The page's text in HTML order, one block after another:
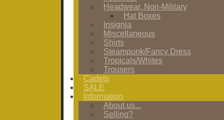
Headwear, Non-Military
Hat Boxes
Insignia
Miscellaneous
Shirts
Steampunk/Fancy Dress
Tropicals/Whites
Trousers
Cadets
SALE
Information
About us...
Selling?